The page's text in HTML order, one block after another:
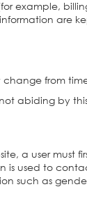
example,
are
change from
abiding by
a user must
is used to
such as